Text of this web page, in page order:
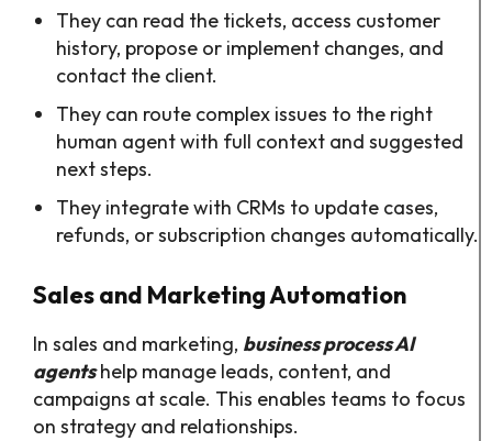
They can read the tickets, access customer
history, propose or implement changes, and
contact the client.
They can route complex issues to the right
human agent with full context and suggested
next steps.​
They integrate with CRMs to update cases,
refunds, or subscription changes automatically.​
Sales and Marketing Automation
In sales and marketing, business process AI
agentshelp manage leads, content, and
campaigns at scale. This enables teams to focus
on strategy and relationships.​